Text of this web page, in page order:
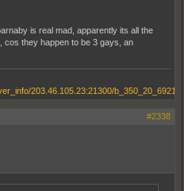
is real mad, apparently its all the
cos they happen to be 3 gays, an
#2338